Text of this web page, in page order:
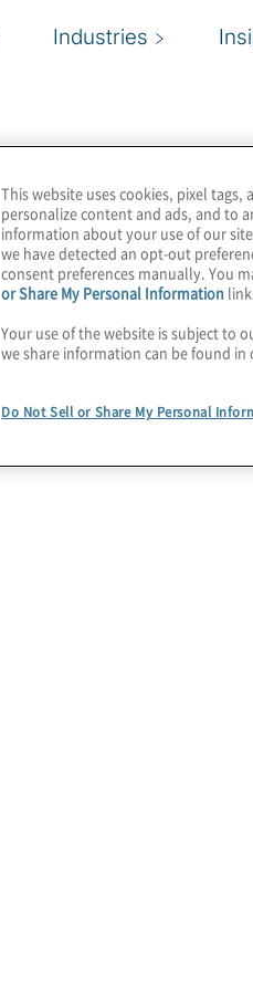
Industries
This website uses cookies, pixel
personalize content and ads, and to
information about your use of our
we have detected an opt-out
consent preferences manually. You
or Share My Personal Information
Your use of the website is subject to
we share information can be found in
Do Not Sell or Share My Personal